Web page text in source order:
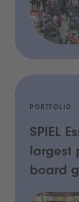
PORTFOLIO
SPIEL
largest
board